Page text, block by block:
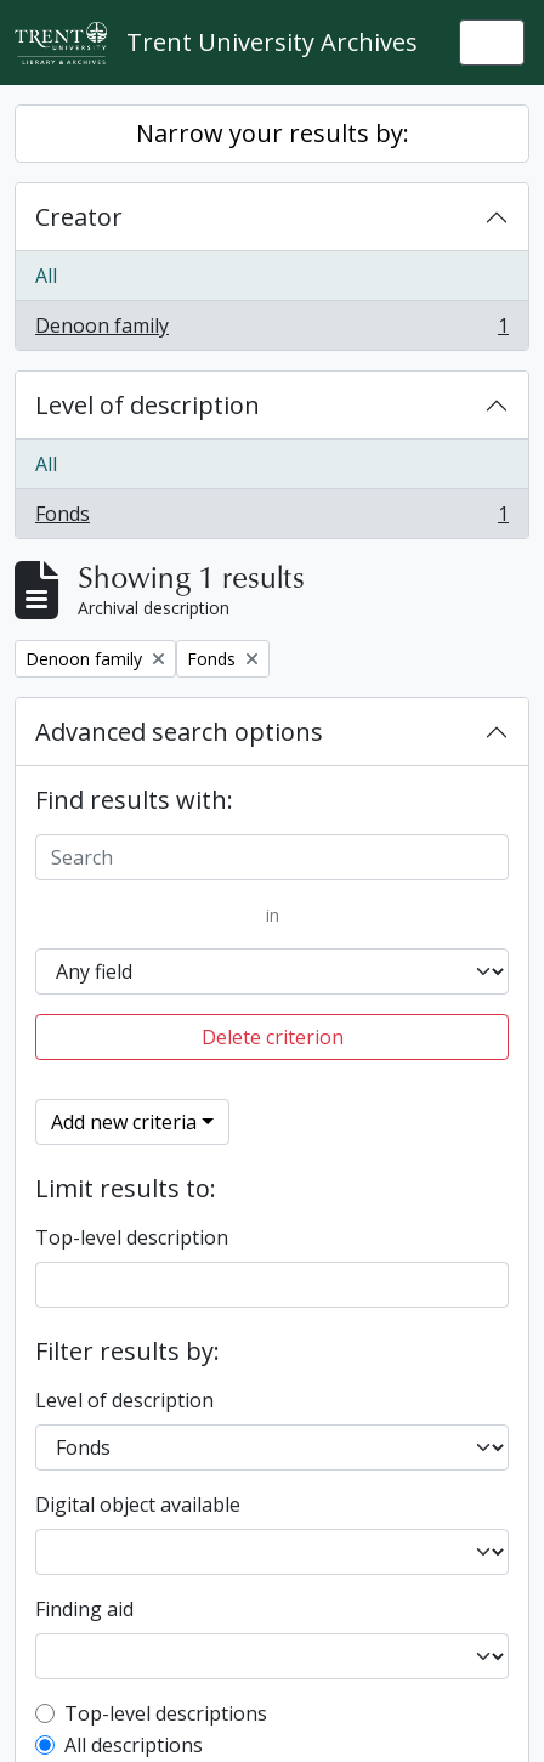
Skip to main content
Trent University Archives
Narrow your results by:
Creator
All
Denoon family
, 1 results 1
Level of description
All
Fonds
, 1 results 1
Showing 1 results
Archival description
Remove filter:
Denoon family Remove filter:
Fonds
Advanced search options
Find results with:
in
Delete criterion
Add new criteria
Limit results to:
Top-level description
Filter results by:
Level of description
Digital object available
Finding aid
Top-level description filter
Top-level descriptions
All descriptions